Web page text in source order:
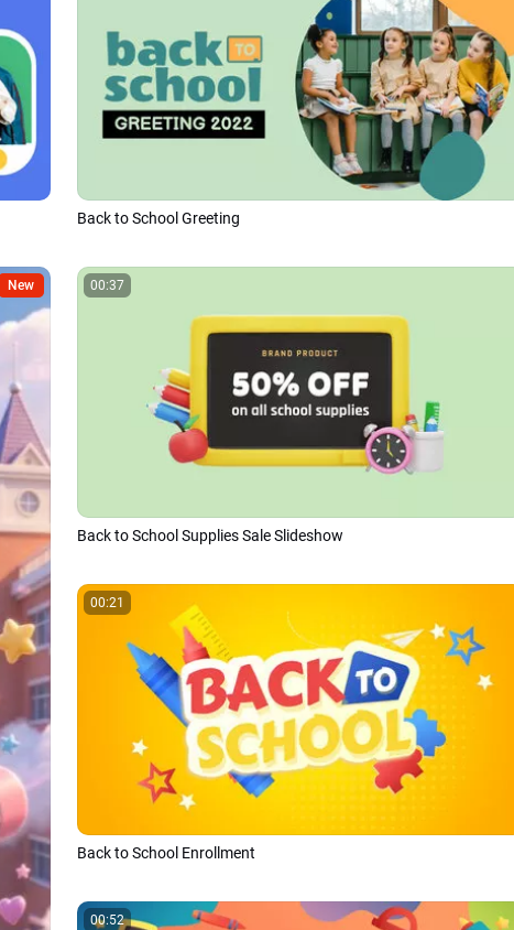
Back to School Greeting
New 00:37
Back to School Supplies Sale Slideshow
00:21
Back to School Enrollment
00:52